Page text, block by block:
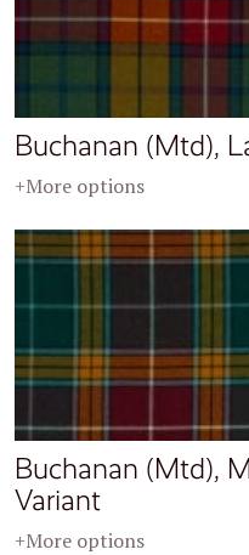
Buchanan (Mtd),
+More options
Buchanan (Mtd),
Variant
+More options